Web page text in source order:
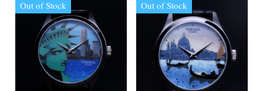
Out of Stock Out of Stock